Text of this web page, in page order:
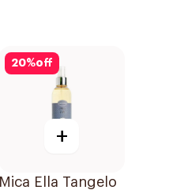
20%off
+
Mica Ella Tangelo